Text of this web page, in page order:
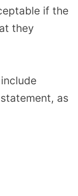
if the
they
as